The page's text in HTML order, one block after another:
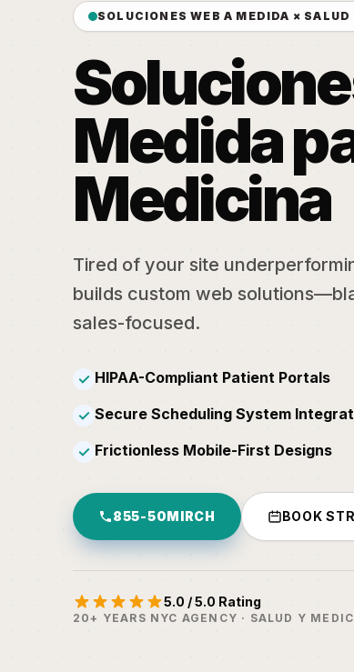
SOLUCIONES WEB A MEDIDA ×
Medida
Medicina
Tired of your site
builds custom web
sales-focused.
✓ HIPAA-Compliant Patient Portals
✓ Secure Scheduling System
✓ Frictionless Mobile-First Designs
855-50MIRCH BOOK
5.0 / 5.0 Rating
20+ YEARS NYC AGENCY · SALUD Y